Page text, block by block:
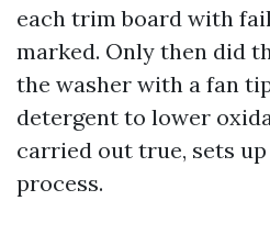
each trim board with
marked. Only then did
the washer with a fan
detergent to lower
carried out true, sets
process.